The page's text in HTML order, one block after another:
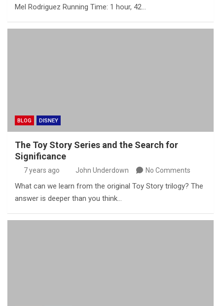
Mel Rodriguez Running Time: 1 hour, 42…
BLOG DISNEY
The Toy Story Series and the Search for
Significance
7 years ago John Underdown No Comments
What can we learn from the original Toy Story trilogy? The
answer is deeper than you think…